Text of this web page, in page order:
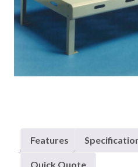
Features
Quick Quote